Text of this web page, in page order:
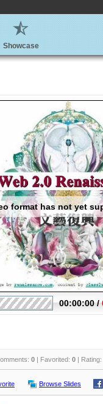
Showcase
0 | Favorited: 0 | Rating:
Browse Slides